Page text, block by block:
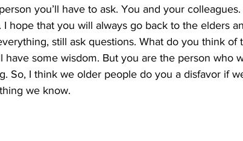
you’ll have to ask. You and your
I hope that you will always go back to the elders
still ask questions. What do you think of
have some wisdom. But you are the person who
So, I think we older people do you a disfavor if
we know.